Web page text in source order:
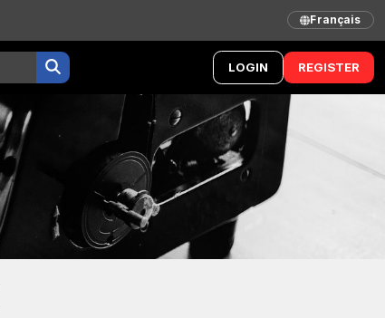
LOGIN REGISTER
Français